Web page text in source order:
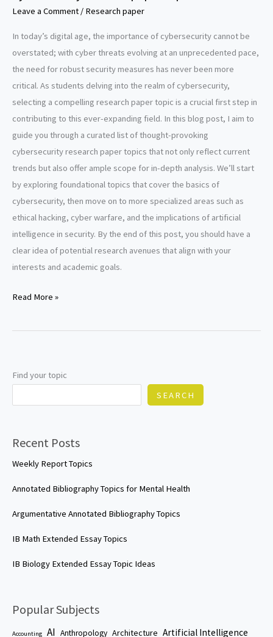
Leave a Comment / Research paper
In today’s digital age, the importance of cybersecurity cannot be
overstated; with cyber threats evolving at an unprecedented pace,
the need for robust security measures has never been more
critical. As students delving into the realm of cybersecurity,
selecting a compelling research paper topic is a crucial first step in
contributing to this ever-expanding field. In this blog post, I aim to
guide you through a curated list of thought-provoking
cybersecurity research paper topics that not only reflect current
trends but also offer ample scope for in-depth analysis. We’ll start
by exploring foundational topics that cover the basics of
cybersecurity, then move on to more specialized areas such as
ethical hacking, cyber warfare, and the implications of artificial
intelligence in security. By the end of this post, you should have a
clear idea of potential research avenues that align with your
interests and academic goals.
Cybersecurity
paper
Read More »
Find your topic
SEARCH
Recent Posts
Weekly Report Topics
Annotated Bibliography Topics for Mental Health
Argumentative Annotated Bibliography Topics
IB Math Extended Essay Topics
IB Biology Extended Essay Topic Ideas
Popular Subjects
Accounting AI Anthropology Architecture Artificial Intelligence